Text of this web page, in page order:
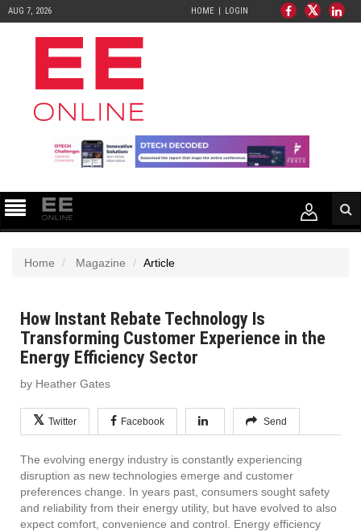
AUG 7, 2026 HOME LOGIN
Home Magazine Article
How Instant Rebate Technology Is
Transforming Customer Experience in the
Energy Efficiency Sector
by Heather Gates
Twitter Facebook Send
The evolving energy industry is constantly experiencing
disruption as new technologies emerge and customer
preferences change. In years past, consumers sought safety
and reliability from their energy utility, but have evolved to also
expect comfort, convenience and control. Energy efficiency